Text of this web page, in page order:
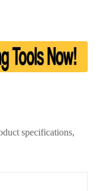
specifications,